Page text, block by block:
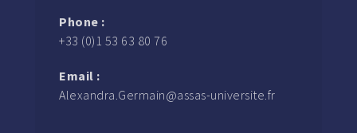
Phone :
+33 (0)1 53 63 80 76
Email :
Alexandra.Germain@assas-universite.fr